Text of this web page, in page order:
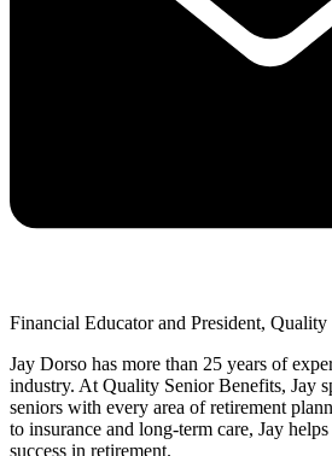
Financial Educator and President,
Jay Dorso has more than 25 years of
industry. At Quality Senior Benefits, Jay
seniors with every area of retirement
to insurance and long-term care, Jay
success in retirement.